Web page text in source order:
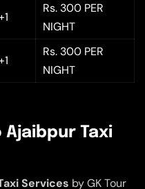
Rs. 300 PER
NIGHT
Rs. 300 PER
NIGHT
Ajaibpur Taxi
Services by GK Tour